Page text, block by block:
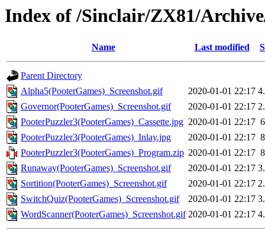
Index of /Sinclair/ZX81/
Name Last modified
Parent Directory
Alpha5(PooterGames)_Screenshot.gif
2020-01-01 22:17
Governor(PooterGames)_Screenshot.gif
2020-01-01 22:17
PooterPuzzler3(PooterGames)_Cassette.jpg 2020-01-01 22:17
PooterPuzzler3(PooterGames)_Inlay.jpg
2020-01-01 22:17
PooterPuzzler3(PooterGames)_Program.zip 2020-01-01 22:17
Runaway(PooterGames)_Screenshot.gif
2020-01-01 22:17
Sortition(PooterGames)_Screenshot.gif
2020-01-01 22:17
SwitchQuiz(PooterGames)_Screenshot.gif
2020-01-01 22:17
WordScanner(PooterGames)_Screenshot.gif 2020-01-01 22:17